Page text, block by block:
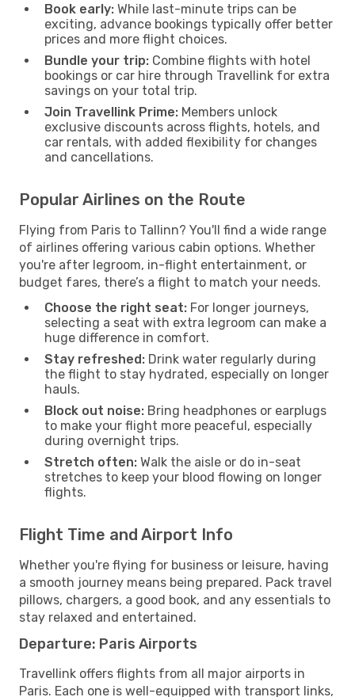
Book early: While last-minute trips can be
exciting, advance bookings typically offer better
prices and more flight choices.
Bundle your trip: Combine flights with hotel
bookings or car hire through Travellink for extra
savings on your total trip.
Join Travellink Prime: Members unlock
exclusive discounts across flights, hotels, and
car rentals, with added flexibility for changes
and cancellations.
Popular Airlines on the Route
Flying from Paris to Tallinn? You'll find a wide range
of airlines offering various cabin options. Whether
you're after legroom, in-flight entertainment, or
budget fares, there’s a flight to match your needs.
Choose the right seat: For longer journeys,
selecting a seat with extra legroom can make a
huge difference in comfort.
Stay refreshed: Drink water regularly during
the flight to stay hydrated, especially on longer
hauls.
Block out noise: Bring headphones or earplugs
to make your flight more peaceful, especially
during overnight trips.
Stretch often: Walk the aisle or do in-seat
stretches to keep your blood flowing on longer
flights.
Flight Time and Airport Info
Whether you're flying for business or leisure, having
a smooth journey means being prepared. Pack travel
pillows, chargers, a good book, and any essentials to
stay relaxed and entertained.
Departure: Paris Airports
Travellink offers flights from all major airports in
Paris. Each one is well-equipped with transport links,